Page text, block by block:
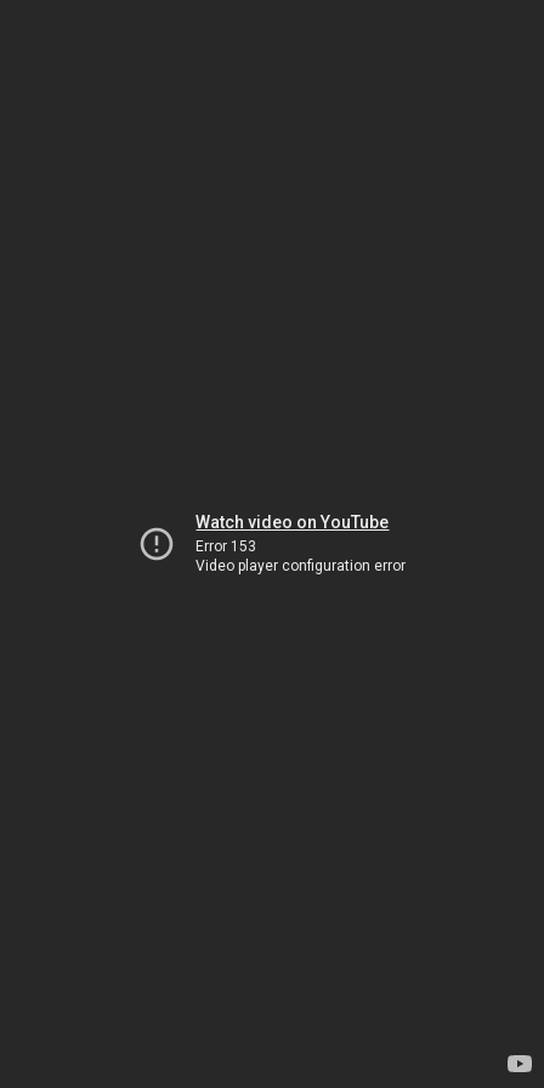
Watch video on YouTube
Error 153
Video player configuration error